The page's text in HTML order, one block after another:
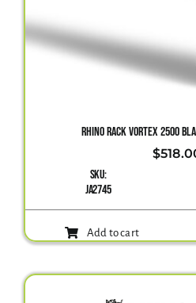
RHINO RACK VORTEX 2500
$
SKU:
JA2745
Add to cart